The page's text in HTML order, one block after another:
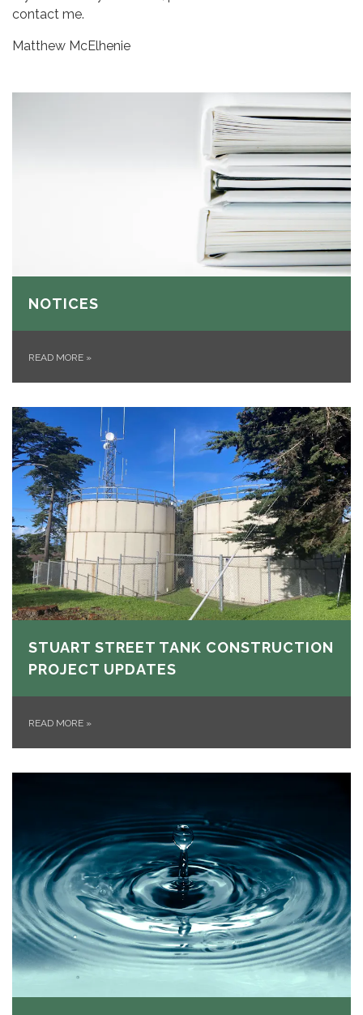
contact me.
Matthew McElhenie
NOTICES
READ MORE »
STUART STREET TANK CONSTRUCTION
PROJECT UPDATES
READ MORE »